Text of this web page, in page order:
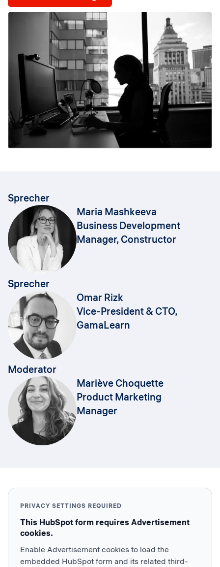
Sprecher
Maria Mashkeeva
Business Development
Manager, Constructor
Sprecher
Omar Rizk
Vice-President & CTO,
GamaLearn
Moderator
Mariève Choquette
Product Marketing
Manager
PRIVACY SETTINGS REQUIRED
This HubSpot form requires Advertisement
cookies.
Enable Advertisement cookies to load the
embedded HubSpot form and its related third-